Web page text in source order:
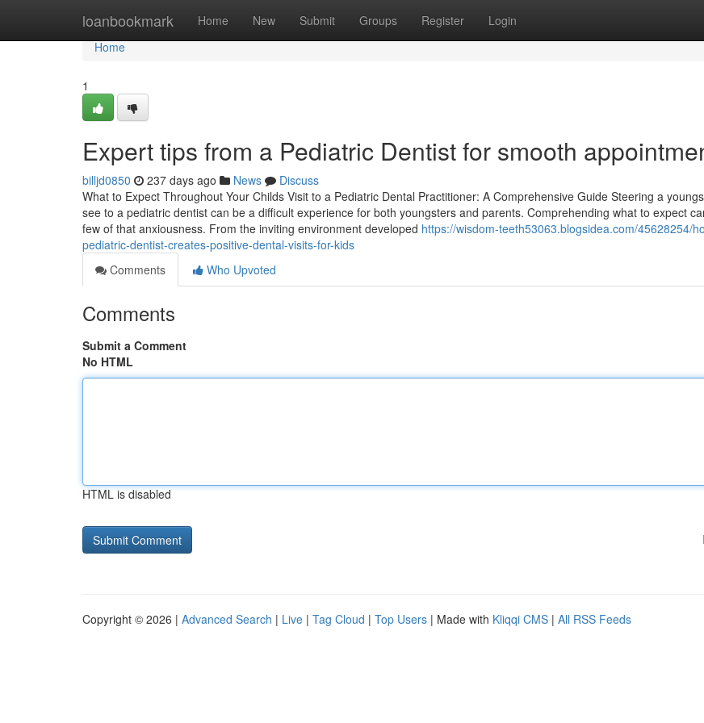
loanbookmark Home New Submit Groups Register Login
Home
Home
1
Expert tips from a Pediatric Dentist for smooth
billjd0850 237 days ago News
Discuss
What to Expect Throughout Your Childs Visit to a Pediatric Dental Practitioner: A Comprehensive Guide Steering a
see to a pediatric dentist can be a difficult experience for both youngsters and parents. Comprehending what to expect
few of that anxiousness. From the inviting environment developed https://wisdom-teeth53063.blogsidea.com/45628254/
pediatric-dentist-creates-positive-dental-visits-for-kids
Comments
Who Upvoted
Comments
Submit a Comment
No HTML
HTML is disabled
Copyright © 2026 | Advanced Search | Live | Tag Cloud | Top Users | Made with Kliqqi CMS | All RSS Feeds